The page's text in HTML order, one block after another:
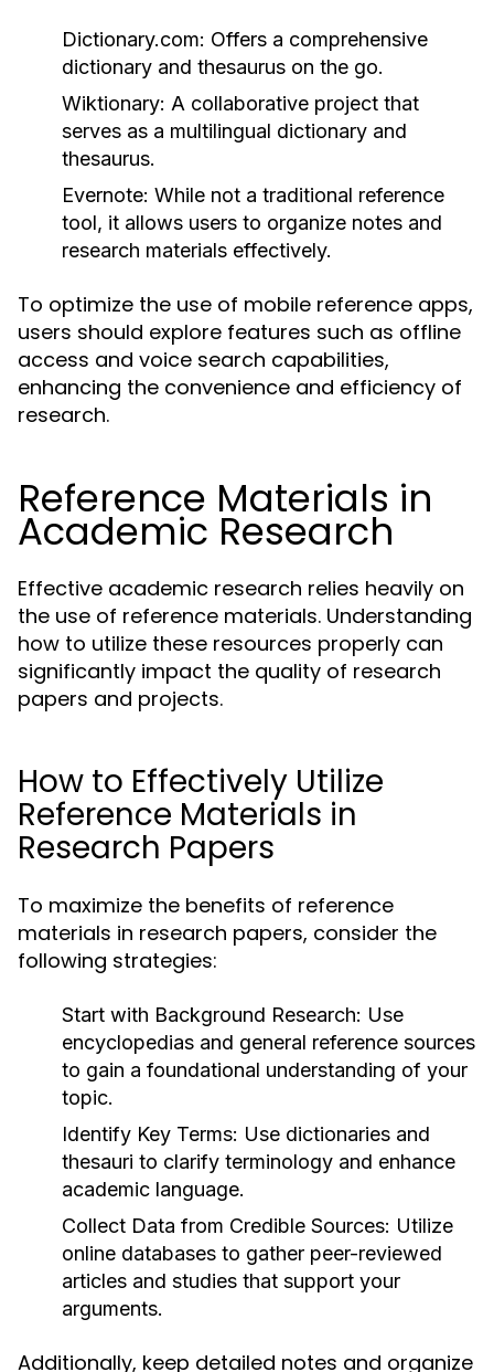
Dictionary.com: Offers a comprehensive
dictionary and thesaurus on the go.
Wiktionary: A collaborative project that
serves as a multilingual dictionary and
thesaurus.
Evernote: While not a traditional reference
tool, it allows users to organize notes and
research materials effectively.
To optimize the use of mobile reference apps,
users should explore features such as offline
access and voice search capabilities,
enhancing the convenience and efficiency of
research.
Reference Materials in
Academic Research
Effective academic research relies heavily on
the use of reference materials. Understanding
how to utilize these resources properly can
significantly impact the quality of research
papers and projects.
How to Effectively Utilize
Reference Materials in
Research Papers
To maximize the benefits of reference
materials in research papers, consider the
following strategies:
Start with Background Research: Use
encyclopedias and general reference sources
to gain a foundational understanding of your
topic.
Identify Key Terms: Use dictionaries and
thesauri to clarify terminology and enhance
academic language.
Collect Data from Credible Sources: Utilize
online databases to gather peer-reviewed
articles and studies that support your
arguments.
Additionally, keep detailed notes and organize